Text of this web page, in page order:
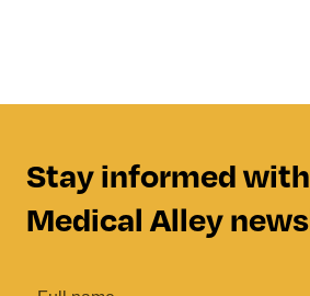
Stay informed
Medical Alley